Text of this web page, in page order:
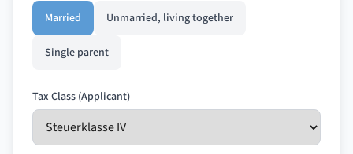
Married
Unmarried, living together
Single parent
Tax Class (Applicant)